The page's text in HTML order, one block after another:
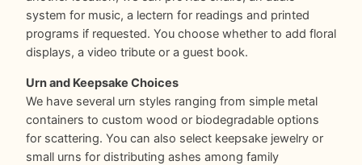
system for music, a lectern for readings and printed
programs if requested. You choose whether to add floral
displays, a video tribute or a guest book.
Urn and Keepsake Choices
We have several urn styles ranging from simple metal
containers to custom wood or biodegradable options
for scattering. You can also select keepsake jewelry or
small urns for distributing ashes among family